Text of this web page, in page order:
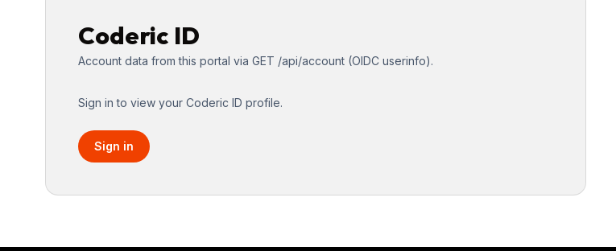
Coderic ID
Account data from this portal via GET /api/account (OIDC userinfo).
Sign in to view your Coderic ID profile.
Sign in